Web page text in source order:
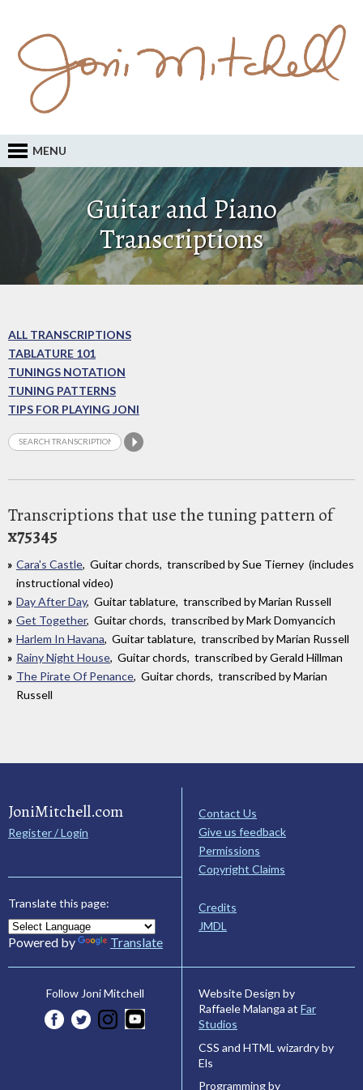
MENU
Guitar and Piano
Transcriptions
ALL TRANSCRIPTIONS
TABLATURE 101
TUNINGS NOTATION
TUNING PATTERNS
TIPS FOR PLAYING JONI
Transcriptions that use the tuning pattern of
x75345
Cara's Castle, Guitar chords, transcribed by Sue Tierney (includes
instructional video)
Day After Day, Guitar tablature, transcribed by Marian Russell
Get Together, Guitar chords, transcribed by Mark Domyancich
Harlem In Havana, Guitar tablature, transcribed by Marian Russell
Rainy Night House, Guitar chords, transcribed by Gerald Hillman
The Pirate Of Penance, Guitar chords, transcribed by Marian
Russell
JoniMitchell.com
Register / Login
Translate this page:
Powered by Translate
Contact Us
Give us feedback
Permissions
Copyright Claims
Credits
JMDL
Follow Joni Mitchell
Website Design by
Raffaele Malanga at Far
Studios
CSS and HTML wizardry by
Els
Programming by